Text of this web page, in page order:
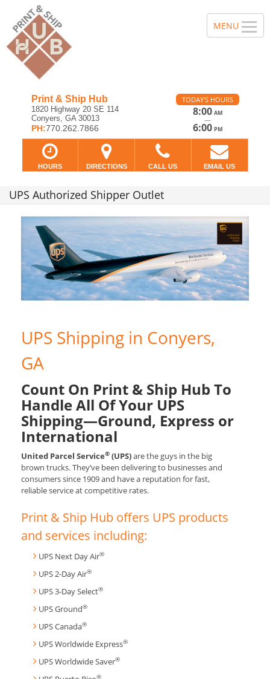
Print & Ship Hub
1820 Highway 20 SE 114
Conyers, GA 30013
PH:770.262.7866
TODAY'S HOURS
8:00 AM
—
6:00 PM
HOURS DIRECTIONS CALL US EMAIL US
UPS Authorized Shipper Outlet
UPS Shipping in Conyers,
GA
Count On Print & Ship Hub To
Handle All Of Your UPS
Shipping—Ground, Express or
International
United Parcel Service® (UPS)are the guys in the big
brown trucks. They’ve been delivering to businesses and
consumers since 1909 and have a reputation for fast,
reliable service at competitive rates.
Print & Ship Hub offers UPS products
and services including:
UPS Next Day Air®
UPS 2-Day Air®
UPS 3-Day Select®
UPS Ground®
UPS Canada®
UPS Worldwide Express®
UPS Worldwide Saver®
®